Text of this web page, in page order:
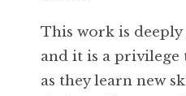
This work is
and it is a
as they learn new